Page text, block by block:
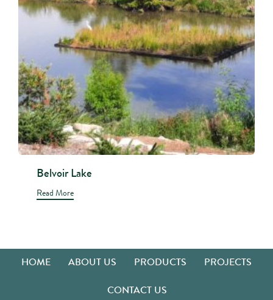
Belvoir Lake
Read More
HOME ABOUT US PRODUCTS
PROJECTS
CONTACT US